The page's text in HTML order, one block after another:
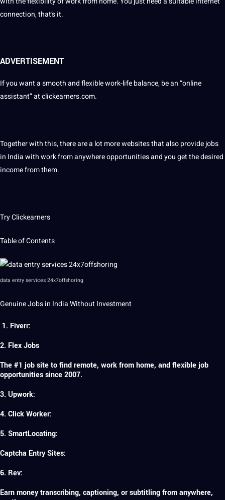
connection, that’s it.
ADVERTISEMENT
If you want a smooth and flexible work-life balance, be an “online
assistant” at clickearners.com.
Together with this, there are a lot more websites that also provide jobs
in India with work from anywhere opportunities and you get the desired
income from them.
Try Clickearners
Table of Contents
data entry services 24x7offshoring
Genuine Jobs in India Without Investment
1. Fiverr:
2. Flex Jobs
The #1 job site to find remote, work from home, and flexible job
opportunities since 2007.
3. Upwork:
4. Click Worker:
5. SmartLocating:
Captcha Entry Sites:
6. Rev:
Earn money transcribing, captioning, or subtitling from anywhere,